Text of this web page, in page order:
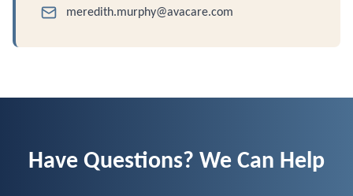
meredith.murphy@avacare.com
Have Questions? We Can Help